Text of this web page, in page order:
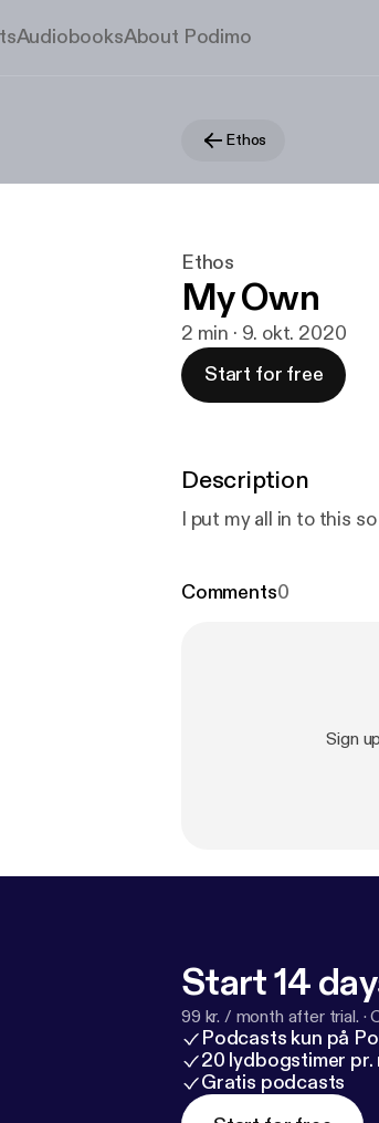
AudiobooksAbout Podimo
Ethos
Ethos
My Own
2 min · 9. okt. 2020
Start for free
Description
I put my all in to this
Comments0
Sign
Start 14
99 kr. / month after trial. ·
Podcasts kun på
20 lydbogstimer pr.
Gratis podcasts